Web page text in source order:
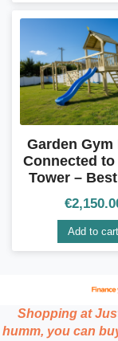
Garden Gym
Connected
Tower –
€
Add to cart
Shopping at
humm, you can